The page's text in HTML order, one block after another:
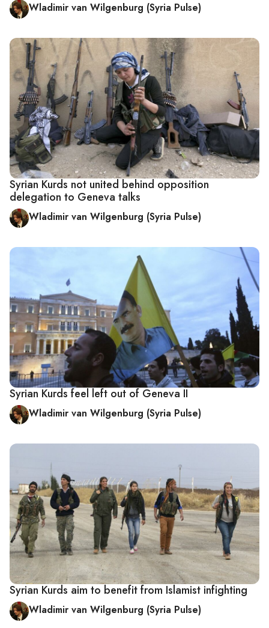
Wladimir van Wilgenburg (Syria Pulse)
Syrian Kurds not united behind opposition
delegation to Geneva talks
Wladimir van Wilgenburg (Syria Pulse)
Syrian Kurds feel left out of Geneva II
Wladimir van Wilgenburg (Syria Pulse)
Syrian Kurds aim to benefit from Islamist infighting
Wladimir van Wilgenburg (Syria Pulse)